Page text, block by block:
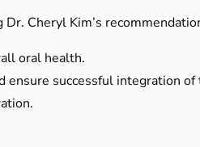
Cheryl Kim’s
oral health.
successful integration of